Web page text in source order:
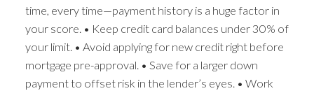
time, every time—payment history is a huge factor in
your score. • Keep credit card balances under 30% of
your limit. • Avoid applying for new credit right before
mortgage pre-approval. • Save for a larger down
payment to offset risk in the lender’s eyes. • Work